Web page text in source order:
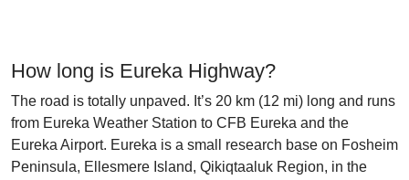
How long is Eureka Highway?
The road is totally unpaved. It’s 20 km (12 mi) long and runs
from Eureka Weather Station to CFB Eureka and the
Eureka Airport. Eureka is a small research base on Fosheim
Peninsula, Ellesmere Island, Qikiqtaaluk Region, in the